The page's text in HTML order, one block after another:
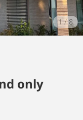
1/8
only